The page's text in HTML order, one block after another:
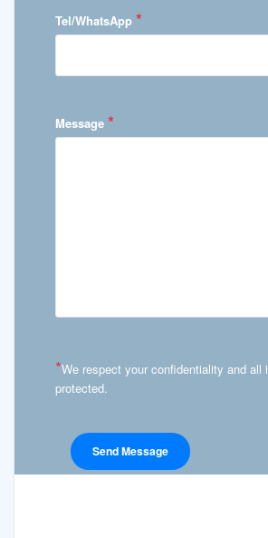
Tel/WhatsApp *
Message *
*We respect your confidentiality and all
protected.